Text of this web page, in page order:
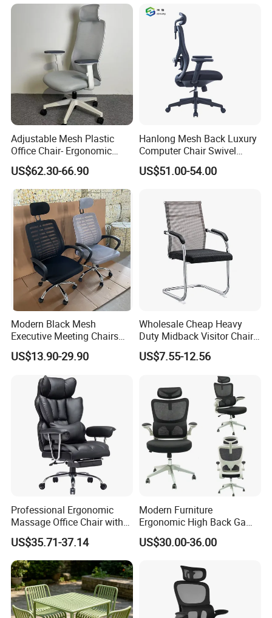
Office Furniture, Office Desk, Office Table, Laminate office
desk . boss desk, executive desk
1. General Use: Office Furniture, Commercial Furniture,
Home Furniture
2. Product Basic Information
Adjustable Mesh Plastic
Office Chair- Ergonomic
Wholesale Swivel Computer
Desk Gaming Chair
US$62.30-66.90
Hanlong Mesh Back Luxury
Computer Chair Swivel
Modern Ergonomic Boss
Office Chair
US$51.00-54.00
Modern Black Mesh
Executive Meeting Chairs
Rotating Chair Office Chairs
for Sale
US$13.90-29.90
Wholesale Cheap Heavy
Duty Midback Visitor Chair
4009
US$7.55-12.56
Professional Ergonomic
Massage Office Chair with
High Back
US$35.71-37.14
Modern Furniture
Ergonomic High Back Game
Mesh Desk Swivel Chair
with Lumbar Support
US$30.00-36.00